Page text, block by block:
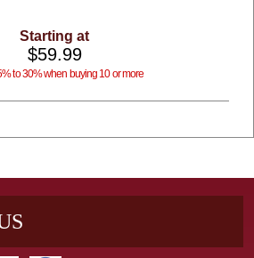
Starting at
$59.99
to 30% when buying 10 or more